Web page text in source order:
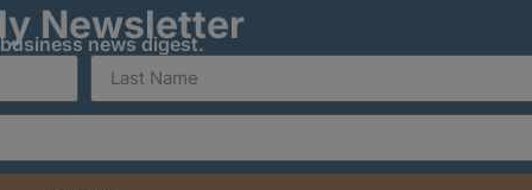
Newsletter
news digest.